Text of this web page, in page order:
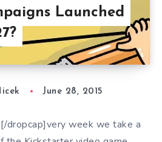
Launched
June 28, 2015
dropcap]very week we take a